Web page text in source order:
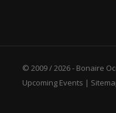
© 2009 / 2026 - Bonaire
Upcoming Events |